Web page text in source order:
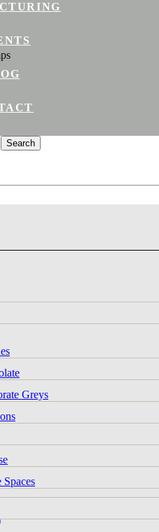
Search
Greys
Spaces